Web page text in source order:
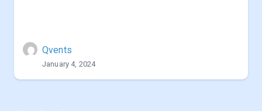
Qvents
January 4, 2024